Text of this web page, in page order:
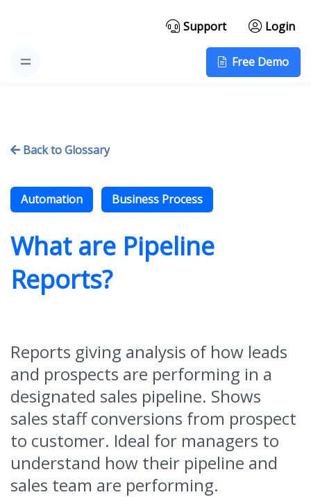
Support Login
Free Demo
 Back to Glossary
Automation Business Process
What are Pipeline
Reports?
Reports giving analysis of how leads
and prospects are performing in a
designated sales pipeline. Shows
sales staff conversions from prospect
to customer. Ideal for managers to
understand how their pipeline and
sales team are performing.